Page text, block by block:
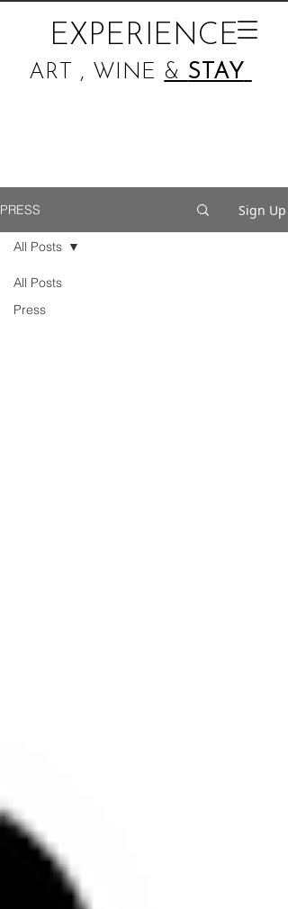
EXPERIENCE
ART , WINE & STAY
PRESS Sign Up
All Posts
Press
All Posts